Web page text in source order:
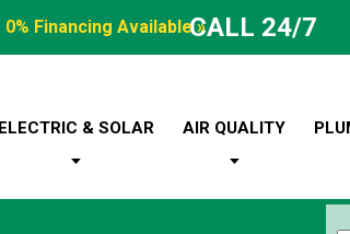
0% Financing Available »CALL 24/7
ELECTRIC & SOLAR AIR QUALITY